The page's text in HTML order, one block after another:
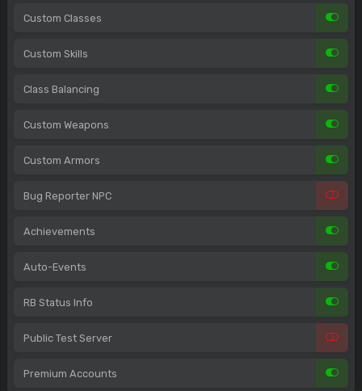
Custom Classes
Custom Skills
Class Balancing
Custom Weapons
Custom Armors
Bug Reporter NPC
Achievements
Auto-Events
RB Status Info
Public Test Server
Premium Accounts